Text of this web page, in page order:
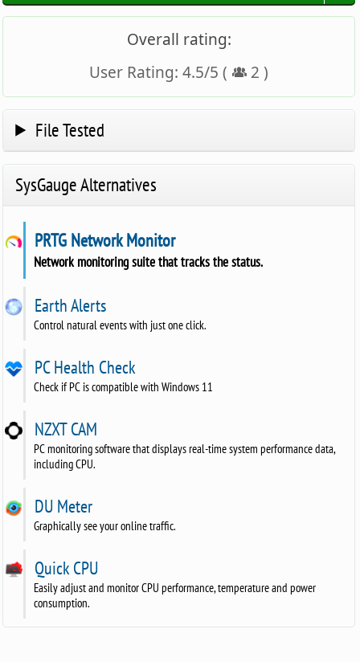
Overall rating:
User Rating:4.5/5 ( 2 )
File Tested
SysGauge Alternatives
PRTG Network Monitor
Network monitoring suite that tracks the status.
Earth Alerts
Control natural events with just one click.
PC Health Check
Check if PC is compatible with Windows 11
NZXT CAM
PC monitoring software that displays real-time system performance data,
including CPU.
DU Meter
Graphically see your online traffic.
Quick CPU
Easily adjust and monitor CPU performance, temperature and power
consumption.